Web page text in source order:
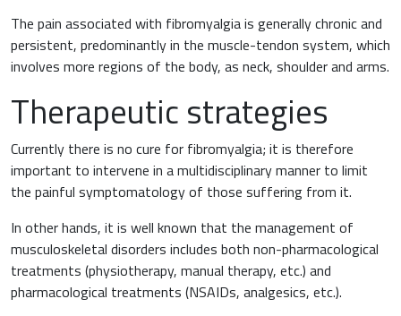
Sports Medicine
Nephrology
Oncology
Internal Medicine, Geriatrics and Rheumatology
Orthopaedics and Traumatology
Minerals and vitamins
Muscles and joints
News & Events
Night-time rest
Raw materials
Sports nutrition
The pain associated with fibromyalgia is generally chronic and
persistent, predominantly in the muscle-tendon system, which
involves more regions of the body, as neck, shoulder and arms.
Therapeutic strategies
Currently there is no cure for fibromyalgia; it is therefore
important to intervene in a multidisciplinary manner to limit
the painful symptomatology of those suffering from it.
In other hands, it is well known that the management of
musculoskeletal disorders includes both non-pharmacological
treatments (physiotherapy, manual therapy, etc.) and
pharmacological treatments (NSAIDs, analgesics, etc.).